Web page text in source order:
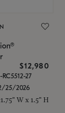
$12,980
27
25/2026
W x 1.5" H